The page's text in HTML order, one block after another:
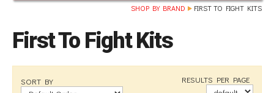
SHOP BY BRAND FIRST TO FIGHT KITS
First To Fight Kits
SORT BY RESULTS PER PAGE